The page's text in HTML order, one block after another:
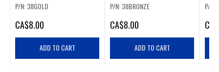
P/N: 38GOLD
CA$8.00
ADD TO CART
P/N: 38BRONZE
CA$8.00
ADD TO CART
P/N:
CA